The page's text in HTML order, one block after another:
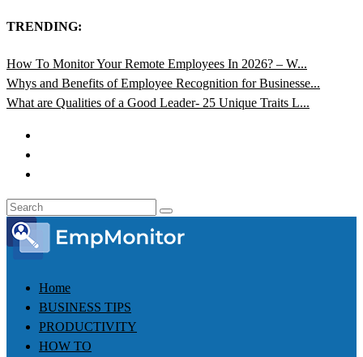
TRENDING:
How To Monitor Your Remote Employees In 2026? – W...
Whys and Benefits of Employee Recognition for Businesse...
What are Qualities of a Good Leader- 25 Unique Traits L...
Home
BUSINESS TIPS
PRODUCTIVITY
HOW TO